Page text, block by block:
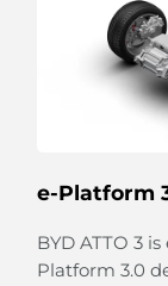
The
emulate a
Relax and
e-Platform
BYD ATTO 3
Platform 3.0